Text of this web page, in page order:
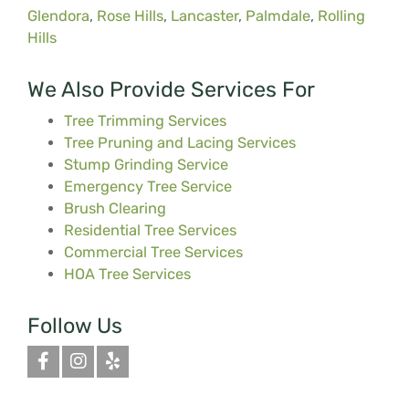
Glendora, Rose Hills, Lancaster, Palmdale, Rolling
Hills
We Also Provide Services For
Tree Trimming Services
Tree Pruning and Lacing Services
Stump Grinding Service
Emergency Tree Service
Brush Clearing
Residential Tree Services
Commercial Tree Services
HOA Tree Services
Follow Us